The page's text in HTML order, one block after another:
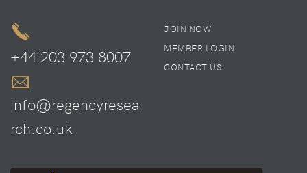
+44 203 973 8007
info@regencyresea
rch.co.uk
JOIN NOW
MEMBER LOGIN
CONTACT US